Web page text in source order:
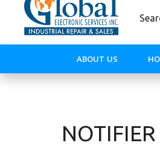
ABOUT US